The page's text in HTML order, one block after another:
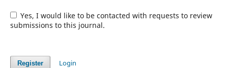
Yes, I would like to be contacted with requests to review
submissions to this journal.
Register Login